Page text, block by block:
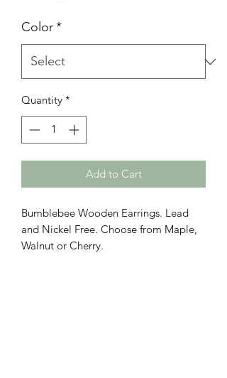
Color*
Quantity *
Add to Cart
Bumblebee Wooden Earrings. Lead
and Nickel Free. Choose from Maple,
Walnut or Cherry.